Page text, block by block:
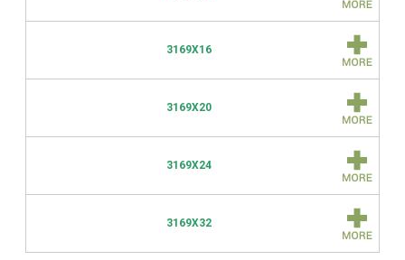
3169X16
3169X20
3169X24
3169X32